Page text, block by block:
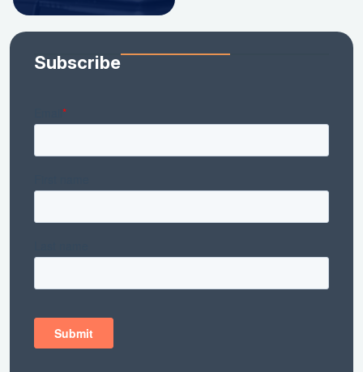
Subscribe